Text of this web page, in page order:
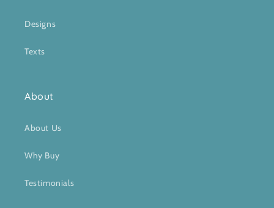
Designs
Texts
About
About Us
Why Buy
Testimonials